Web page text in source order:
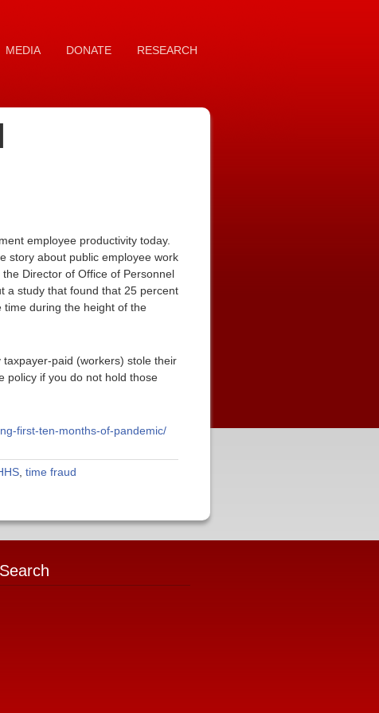
MEDIA DONATE RESEARCH
employee productivity today.
story about public employee work
Director of Office of Personnel
a study that found that 25 percent
time during the height of the
paid (workers) stole their
policy if you do not hold those
first-ten-months-of-pandemic/
time fraud
Search